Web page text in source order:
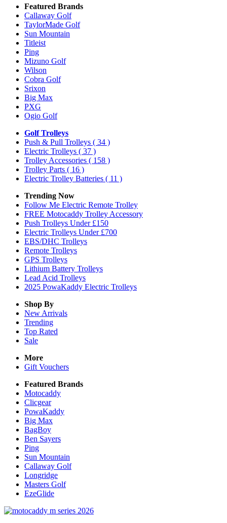
Featured Brands
Callaway Golf
TaylorMade Golf
Sun Mountain
Titleist
Ping
Mizuno Golf
Wilson
Cobra Golf
Srixon
Big Max
PXG
Ogio Golf
Golf Trolleys
Push & Pull Trolleys ( 34 )
Electric Trolleys ( 37 )
Trolley Accessories ( 158 )
Trolley Parts ( 16 )
Electric Trolley Batteries ( 11 )
Trending Now
Follow Me Electric Remote Trolley
FREE Motocaddy Trolley Accessory
Push Trolleys Under £150
Electric Trolleys Under £700
EBS/DHC Trolleys
Remote Trolleys
GPS Trolleys
Lithium Battery Trolleys
Lead Acid Trolleys
2025 PowaKaddy Electric Trolleys
Shop By
New Arrivals
Trending
Top Rated
Sale
More
Gift Vouchers
Featured Brands
Motocaddy
Clicgear
PowaKaddy
Big Max
BagBoy
Ben Sayers
Ping
Sun Mountain
Callaway Golf
Longridge
Masters Golf
EzeGlide